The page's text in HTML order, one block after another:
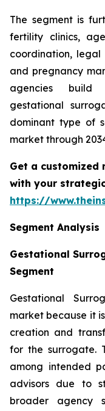
The segment is
fertility clinics,
coordination, legal
and pregnancy
agencies build
gestational
dominant type of
market through
Get a
with your
https://
Segment Analysis
Gestational
Segment
Gestational
market because it
creation and
for the surrogate.
among intended
advisors due to
broader agency